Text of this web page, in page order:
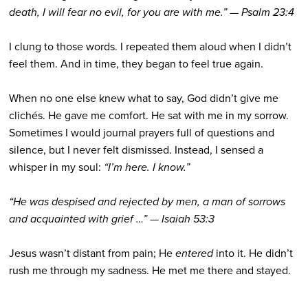
death, I will fear no evil, for you are with me.” — Psalm 23:4
I clung to those words. I repeated them aloud when I didn’t
feel them. And in time, they began to feel true again.
When no one else knew what to say, God didn’t give me
clichés. He gave me comfort. He sat with me in my sorrow.
Sometimes I would journal prayers full of questions and
silence, but I never felt dismissed. Instead, I sensed a
whisper in my soul: “I’m here. I know.”
“He was despised and rejected by men, a man of sorrows
and acquainted with grief …” — Isaiah 53:3
Jesus wasn’t distant from pain; Heenteredinto it. He didn’t
rush me through my sadness. He met me there and stayed.